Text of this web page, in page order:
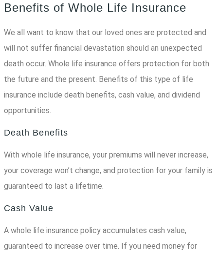
Benefits of Whole Life Insurance
We all want to know that our loved ones are protected and
will not suffer financial devastation should an unexpected
death occur. Whole life insurance offers protection for both
the future and the present. Benefits of this type of life
insurance include death benefits, cash value, and dividend
opportunities.
Death Benefits
With whole life insurance, your premiums will never increase,
your coverage won’t change, and protection for your family is
guaranteed to last a lifetime.
Cash Value
A whole life insurance policy accumulates cash value,
guaranteed to increase over time. If you need money for